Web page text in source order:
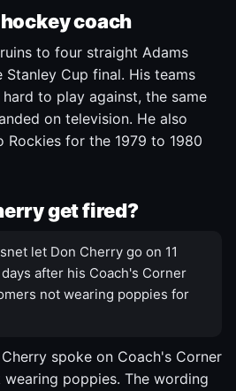
coach
to four straight Adams
Cup final. His teams
to play against, the same
on television. He also
Rockies for the 1979 to 1980
get fired?
let Don Cherry go on 11
after his Coach's Corner
not wearing poppies for
spoke on Coach's Corner
poppies. The wording